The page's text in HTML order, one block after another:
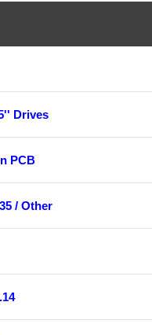
Drives
PCB
/ Other